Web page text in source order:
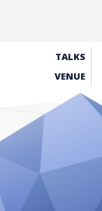
TALKS
VENUE